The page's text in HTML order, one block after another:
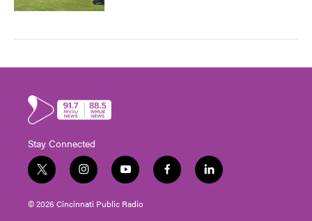
Stay Connected
t
w
i
t
i
n
s
t
y
o
u
t
f
a
l
i
© 2026 Cincinnati Public Radio